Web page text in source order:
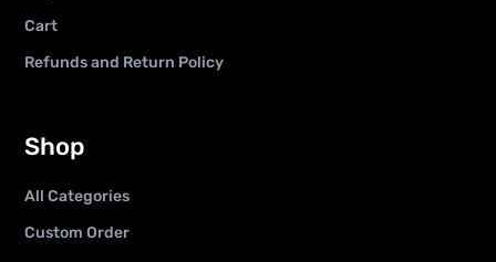
Cart
Refunds and Return Policy
Shop
All Categories
Custom Order